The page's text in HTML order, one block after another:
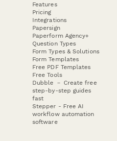
Features
Pricing
Integrations
Papersign
Paperform Agency+
Question Types
Form Types & Solutions
Form Templates
Free PDF Templates
Free Tools
Dubble － Create free
step-by-step guides
fast
Stepper - Free AI
workflow automation
software